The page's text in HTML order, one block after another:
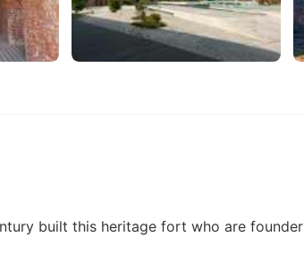
built this heritage fort who are founder